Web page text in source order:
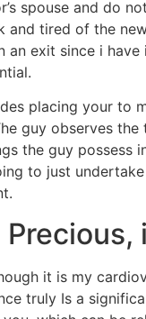
spouse and do
and tired of the
an exit since i
placing your to
guy observes
the guy possess
to just
it is my
truly Is a